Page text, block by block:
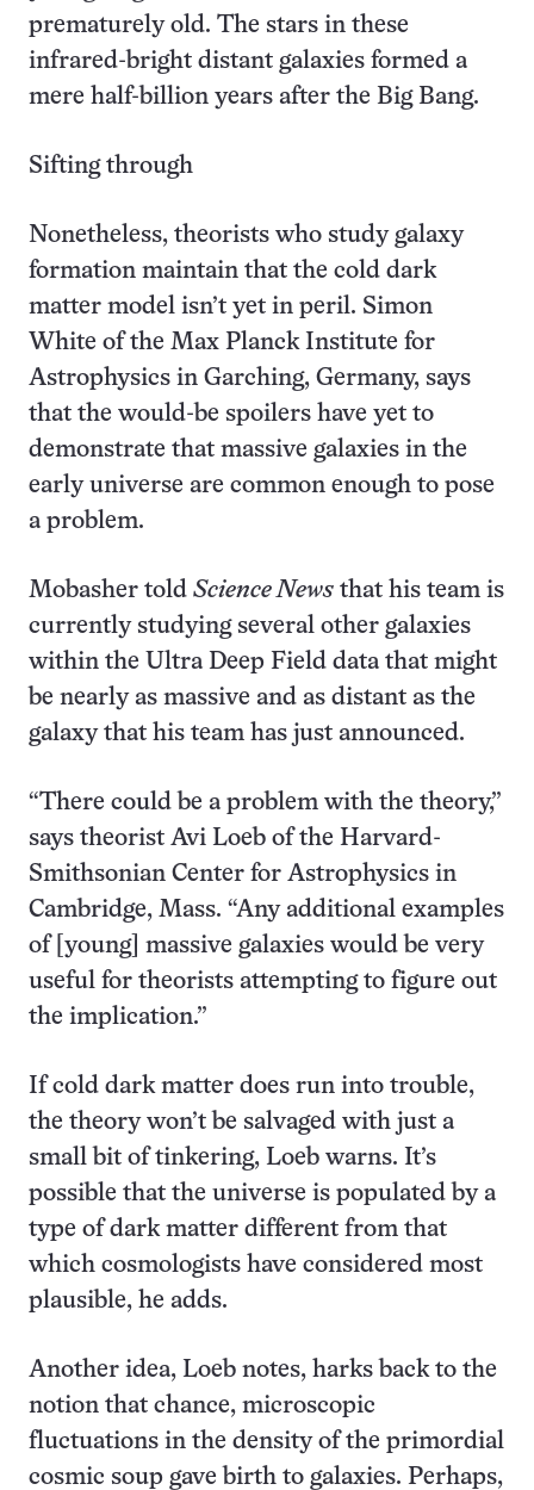
prematurely old. The stars in these
infrared-bright distant galaxies formed a
mere half-billion years after the Big Bang.
Sifting through
Nonetheless, theorists who study galaxy
formation maintain that the cold dark
matter model isn’t yet in peril. Simon
White of the Max Planck Institute for
Astrophysics in Garching, Germany, says
that the would-be spoilers have yet to
demonstrate that massive galaxies in the
early universe are common enough to pose
a problem.
Mobasher told Science News that his team is
currently studying several other galaxies
within the Ultra Deep Field data that might
be nearly as massive and as distant as the
galaxy that his team has just announced.
“There could be a problem with the theory,”
says theorist Avi Loeb of the Harvard-
Smithsonian Center for Astrophysics in
Cambridge, Mass. “Any additional examples
of [young] massive galaxies would be very
useful for theorists attempting to figure out
the implication.”
If cold dark matter does run into trouble,
the theory won’t be salvaged with just a
small bit of tinkering, Loeb warns. It’s
possible that the universe is populated by a
type of dark matter different from that
which cosmologists have considered most
plausible, he adds.
Another idea, Loeb notes, harks back to the
notion that chance, microscopic
fluctuations in the density of the primordial
cosmic soup gave birth to galaxies. Perhaps,